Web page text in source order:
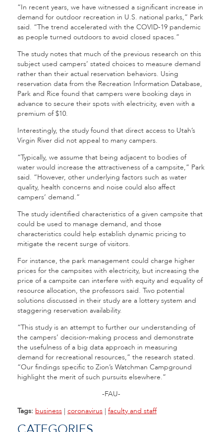
“In recent years, we have witnessed a significant increase in
demand for outdoor recreation in U.S. national parks,” Park
said. “The trend accelerated with the COVID-19 pandemic
as people turned outdoors to avoid closed spaces.”
The study notes that much of the previous research on this
subject used campers’ stated choices to measure demand
rather than their actual reservation behaviors. Using
reservation data from the Recreation Information Database,
Park and Rice found that campers were booking days in
advance to secure their spots with electricity, even with a
premium of $10.
Interestingly, the study found that direct access to Utah’s
Virgin River did not appeal to many campers.
“Typically, we assume that being adjacent to bodies of
water would increase the attractiveness of a campsite,” Park
said. “However, other underlying factors such as water
quality, health concerns and noise could also affect
campers’ demand.”
The study identified characteristics of a given campsite that
could be used to manage demand, and those
characteristics could help establish dynamic pricing to
mitigate the recent surge of visitors.
For instance, the park management could charge higher
prices for the campsites with electricity, but increasing the
price of a campsite can interfere with equity and equality of
resource allocation, the professors said. Two potential
solutions discussed in their study are a lottery system and
staggering reservation availability.
“This study is an attempt to further our understanding of
the campers’ decision-making process and demonstrate
the usefulness of a big data approach in measuring
demand for recreational resources,” the research stated.
“Our findings specific to Zion’s Watchman Campground
highlight the merit of such pursuits elsewhere.”
-FAU-
Tags: business | coronavirus | faculty and staff